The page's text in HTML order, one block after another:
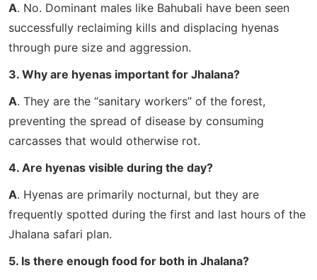
A. No. Dominant males like Bahubali have been seen
successfully reclaiming kills and displacing hyenas
through pure size and aggression.
3. Why are hyenas important for Jhalana?
A. They are the “sanitary workers” of the forest,
preventing the spread of disease by consuming
carcasses that would otherwise rot.
4. Are hyenas visible during the day?
A. Hyenas are primarily nocturnal, but they are
frequently spotted during the first and last hours of the
Jhalana safari plan.
5. Is there enough food for both in Jhalana?